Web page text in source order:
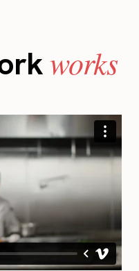
works